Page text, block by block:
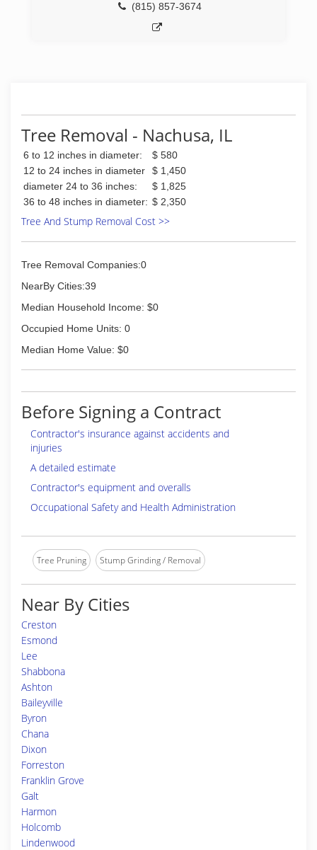
(815) 857-3674
Tree Removal - Nachusa, IL
6 to 12 inches in diameter:
$ 580
12 to 24 inches in diameter
$ 1,450
diameter 24 to 36 inches:
$ 1,825
36 to 48 inches in diameter: $ 2,350
Tree And Stump Removal Cost >>
Tree Removal Companies:0
NearBy Cities:39
Median Household Income: $0
Occupied Home Units: 0
Median Home Value: $0
Before Signing a Contract
Contractor's insurance against accidents and
injuries
A detailed estimate
Contractor's equipment and overalls
Occupational Safety and Health Administration
Tree Pruning Stump Grinding / Removal
Near By Cities
Creston
Esmond
Lee
Shabbona
Ashton
Baileyville
Byron
Chana
Dixon
Forreston
Franklin Grove
Galt
Harmon
Holcomb
Lindenwood